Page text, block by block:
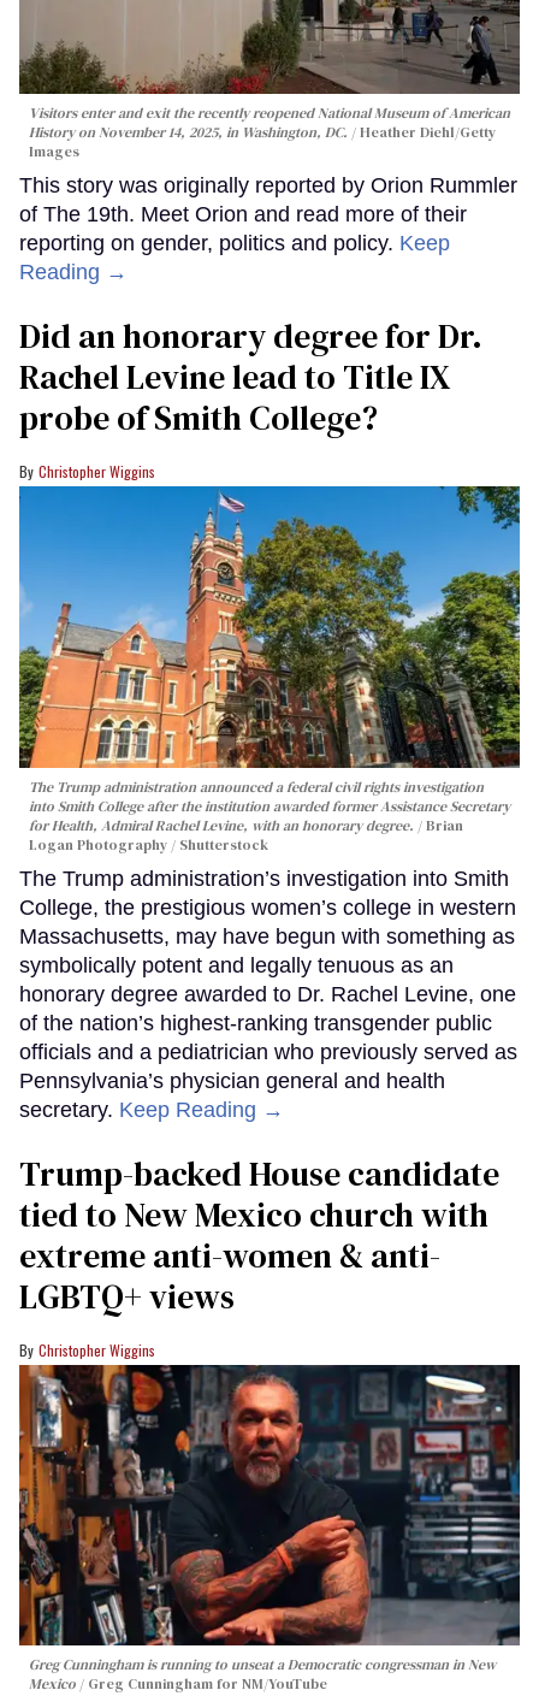
Visitors enter and exit the recently reopened National Museum of American
History on November 14, 2025, in Washington, DC.
Heather Diehl/Getty
Images
This story was originally reported by Orion Rummler
of The 19th. Meet Orion and read more of their
reporting on gender, politics and policy. Keep
Reading →
Did an honorary degree for Dr.
Rachel Levine lead to Title IX
probe of Smith College?
Christopher Wiggins
The Trump administration announced a federal civil rights investigation
into Smith College after the institution awarded former Assistance Secretary
for Health, Admiral Rachel Levine, with an honorary degree.
Brian
Logan Photography / Shutterstock
The Trump administration’s investigation into Smith
College, the prestigious women’s college in western
Massachusetts, may have begun with something as
symbolically potent and legally tenuous as an
honorary degree awarded to Dr. Rachel Levine, one
of the nation’s highest-ranking transgender public
officials and a pediatrician who previously served as
Pennsylvania’s physician general and health
secretary. Keep Reading →
Trump-backed House candidate
tied to New Mexico church with
extreme anti-women & anti-
LGBTQ+ views
Christopher Wiggins
Greg Cunningham is running to unseat a Democratic congressman in New
Mexico
Greg Cunningham for NM/YouTube